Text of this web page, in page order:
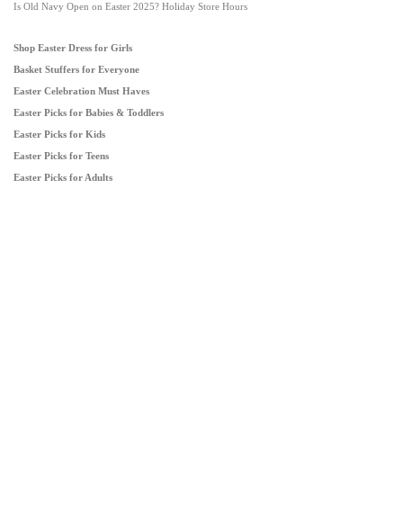
Is Old Navy Open on Easter 2025? Holiday Store Hours
Shop Easter Dress for Girls
Basket Stuffers for Everyone
Easter Celebration Must Haves
Easter Picks for Babies & Toddlers
Easter Picks for Kids
Easter Picks for Teens
Easter Picks for Adults